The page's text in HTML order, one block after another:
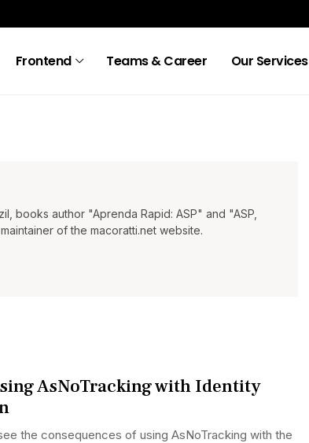
Frontend Teams & Career Our Services
books author "Aprenda Rapid: ASP" and "ASP,
of the macoratti.net website.
AsNoTracking with Identity
the consequences of using AsNoTracking with the